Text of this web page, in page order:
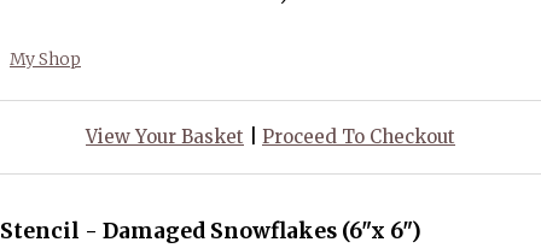
My Shop
View Your Basket Proceed To Checkout
Stencil - Damaged Snowflakes (6"x 6")